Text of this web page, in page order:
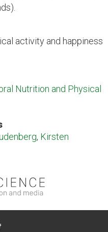
activity and happiness
Nutrition and Physical
, Kirsten